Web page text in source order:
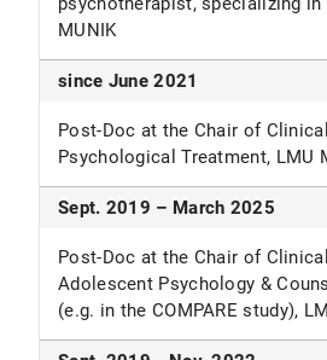
generalised anxiety disorder.
29(1).
Wittekind, C. E., Jäger, M.,
Woud, M. L. (2026).
biases in posttraumatic stress
cross-sectional findings and
investigation of bias changes
Psychotraumatology, 17 (1),
PDF (PDF, 1,181 KB)
PDF (PDF, 698 KB)
MUNIK
since June 2021
Post-Doc at the Chair of
Psychological Treatment, LMU
Sept. 2019 – March 2025
Post-Doc at the Chair of
Adolescent Psychology &
(e.g. in the COMPARE study),